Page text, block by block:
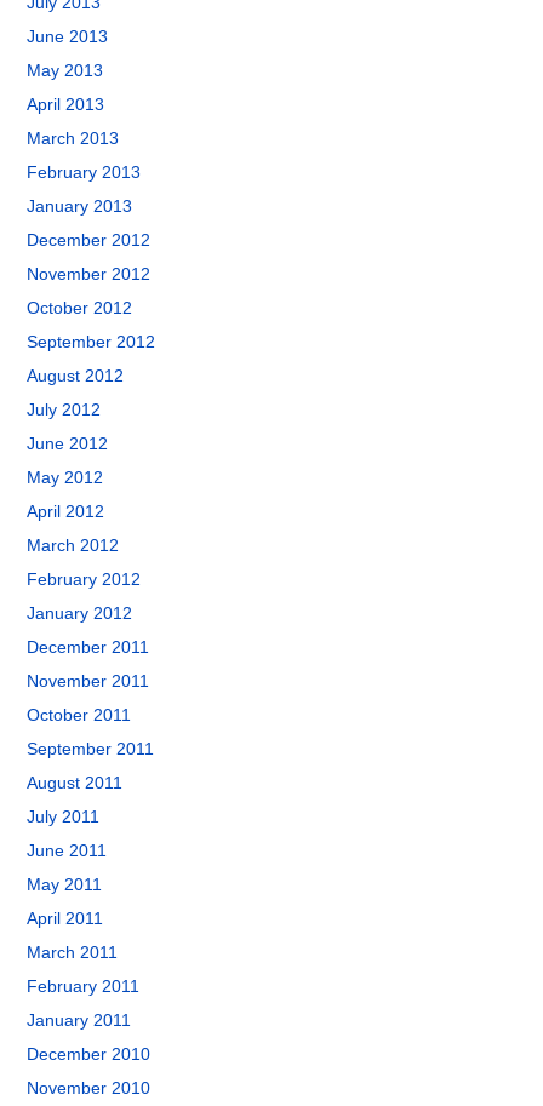
June 2013
May 2013
April 2013
March 2013
February 2013
January 2013
December 2012
November 2012
October 2012
September 2012
August 2012
July 2012
June 2012
May 2012
April 2012
March 2012
February 2012
January 2012
December 2011
November 2011
October 2011
September 2011
August 2011
July 2011
June 2011
May 2011
April 2011
March 2011
February 2011
January 2011
December 2010
November 2010